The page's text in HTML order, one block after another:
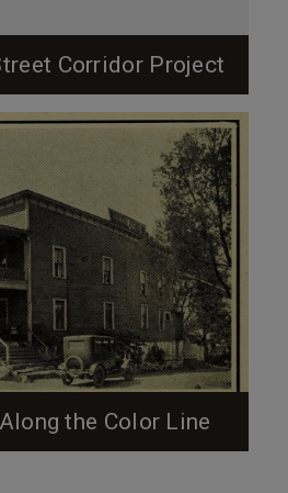
Corridor Project
the Color Line